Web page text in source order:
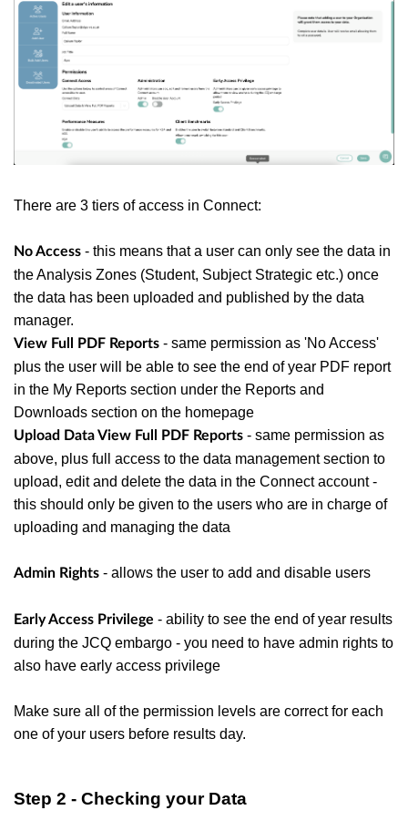
There are 3 tiers of access in Connect:
No Access - this means that a user can only see the data in
the Analysis Zones (Student, Subject Strategic etc.) once
the data has been uploaded and published by the data
manager.
View Full PDF Reports - same permission as 'No Access'
plus the user will be able to see the end of year PDF report
in the My Reports section under the Reports and
Downloads section on the homepage
Upload Data View Full PDF Reports - same permission as
above, plus full access to the data management section to
upload, edit and delete the data in the Connect account -
this should only be given to the users who are in charge of
uploading and managing the data
Admin Rights - allows the user to add and disable users
Early Access Privilege - ability to see the end of year results
during the JCQ embargo - you need to have admin rights to
also have early access privilege
Make sure all of the permission levels are correct for each
one of your users before results day.
Step 2 - Checking your Data